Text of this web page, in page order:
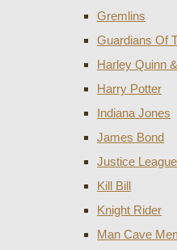
Gremlins
Guardians Of
Harley Quinn
Harry Potter
Indiana Jones
James Bond
Justice League
Kill Bill
Knight Rider
Man Cave